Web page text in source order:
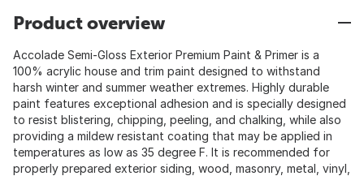
Product overview
Accolade Semi-Gloss Exterior Premium Paint & Primer is a
100% acrylic house and trim paint designed to withstand
harsh winter and summer weather extremes. Highly durable
paint features exceptional adhesion and is specially designed
to resist blistering, chipping, peeling, and chalking, while also
providing a mildew resistant coating that may be applied in
temperatures as low as 35 degree F. It is recommended for
properly prepared exterior siding, wood, masonry, metal, vinyl,